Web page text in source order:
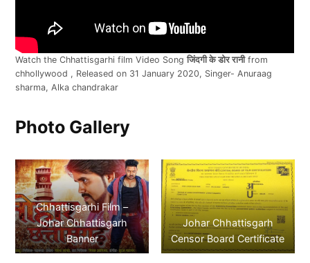
Watch the Chhattisgarhi film Video Songजिंदगी के डोर रानीfrom
chhollywood , Released on 31 January 2020, Singer- Anuraag
sharma, Alka chandrakar
Photo Gallery
Chhattisgarhi Film –
Johar Chhattisgarh
Banner
Johar Chhattisgarh
Censor Board Certificate